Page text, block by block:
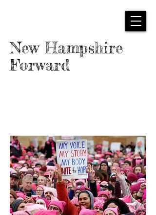
New Hampshire
Forward